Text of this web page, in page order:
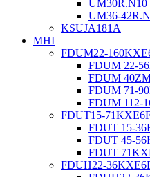
UM30R.N10
UM36-
KSUJA181A
MHI
FDUM22-
FDUM 22-
FDUM
FDUM 71-
FDUM 112-
FDUT15-
FDUT 15-
FDUT 45-
FDUT
FDUH22-